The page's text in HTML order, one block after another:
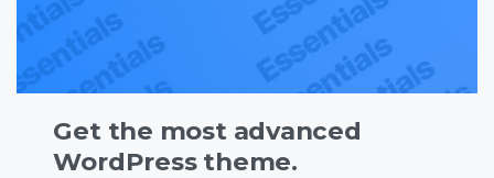
Get the most advanced
WordPress theme.